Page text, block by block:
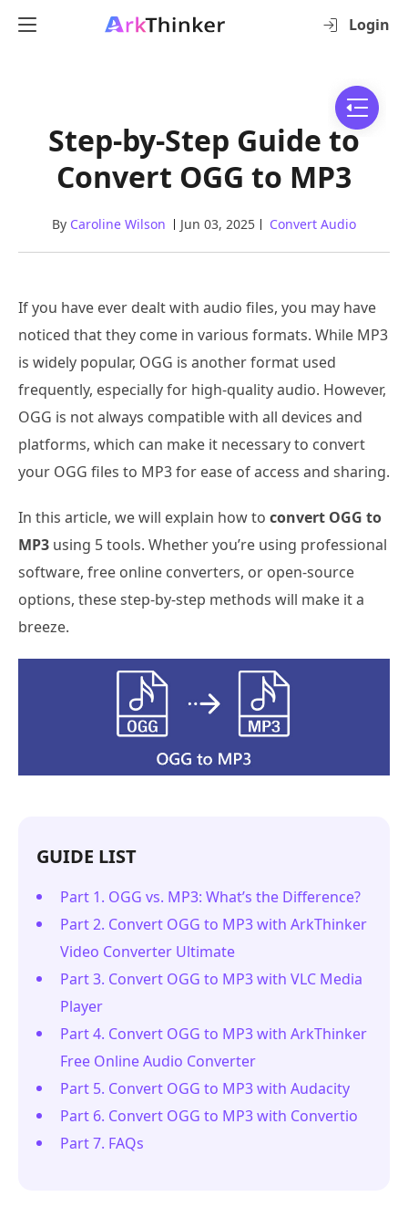
Login
Step-by-Step Guide to
Convert OGG to MP3
By Caroline Wilson Jun 03, 2025 Convert Audio
If you have ever dealt with audio files, you may have
noticed that they come in various formats. While MP3
is widely popular, OGG is another format used
frequently, especially for high-quality audio. However,
OGG is not always compatible with all devices and
platforms, which can make it necessary to convert
your OGG files to MP3 for ease of access and sharing.
In this article, we will explain how to convert OGG to
MP3 using 5 tools. Whether you’re using professional
software, free online converters, or open-source
options, these step-by-step methods will make it a
breeze.
GUIDE LIST
Part 1. OGG vs. MP3: What’s the Difference?
Part 2. Convert OGG to MP3 with ArkThinker
Video Converter Ultimate
Part 3. Convert OGG to MP3 with VLC Media
Player
Part 4. Convert OGG to MP3 with ArkThinker
Free Online Audio Converter
Part 5. Convert OGG to MP3 with Audacity
Part 6. Convert OGG to MP3 with Convertio
Part 7. FAQs